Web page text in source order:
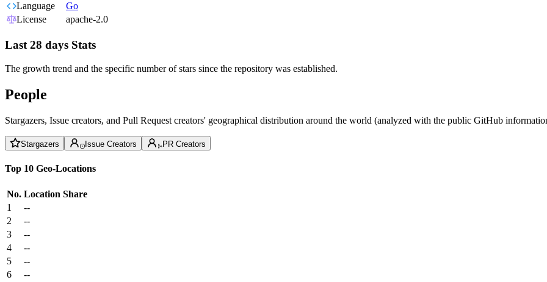
Language
Go
License
apache-2.0
Last 28 days Stats
The growth trend and the specific number of stars since the repository was established.
People
Stargazers, Issue creators, and Pull Request creators' geographical distribution around the world (analyzed with the public GitHub
Stargazers Issue Creators PR Creators
Top 10 Geo-Locations
No. Location Share
1
--
2
--
3
--
4
--
5
--
6
--